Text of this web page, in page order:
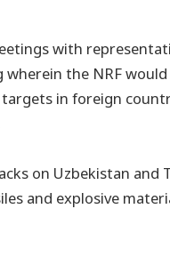
with
the NRF
in foreign
on Uzbekistan
and explosive